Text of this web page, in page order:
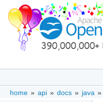
home » api » docs » java »